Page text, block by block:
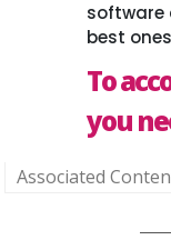
software
best
To
you
Associated